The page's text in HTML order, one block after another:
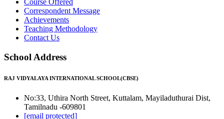
Course Offered
Correspondent Message
Achievements
Teaching Methodology
Contact Us
School Address
RAJ VIDYALAYA INTERNATIONAL SCHOOL(CBSE)
No:33, Uthira North Street, Kuttalam, Mayiladuthurai Dist,
Tamilnadu -609801
[email protected]